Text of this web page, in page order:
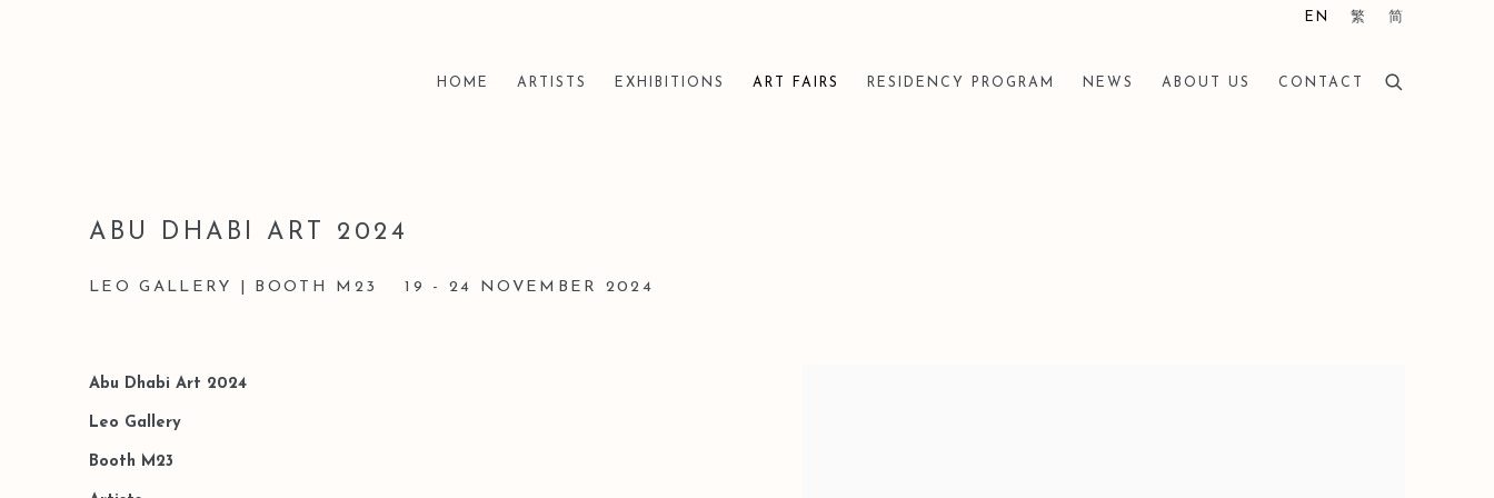
HOME ARTISTS EXHIBITIONS ART FAIRS RESIDENCY PROGRAM NEWS ABOUT US CONTACT
EN 繁 简
ABU DHABI ART 2024
LEO GALLERY | BOOTH M23 19 - 24 NOVEMBER 2024
Abu Dhabi Art 2024
Leo Gallery
Booth M23